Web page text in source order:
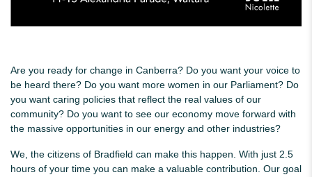
Are you ready for change in Canberra? Do you want your voice to
be heard there? Do you want more women in our Parliament? Do
you want caring policies that reflect the real values of our
community? Do you want to see our economy move forward with
the massive opportunities in our energy and other industries?
We, the citizens of Bradfield can make this happen. With just 2.5
hours of your time you can make a valuable contribution. Our goal